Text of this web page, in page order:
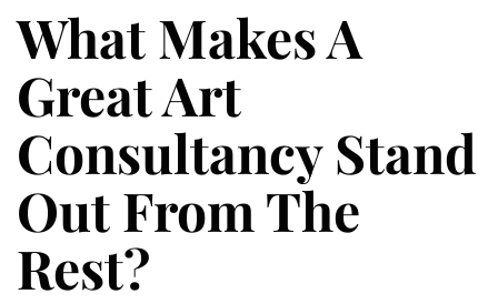
What Makes A
Great Art
Consultancy Stand
Out From The
Rest?